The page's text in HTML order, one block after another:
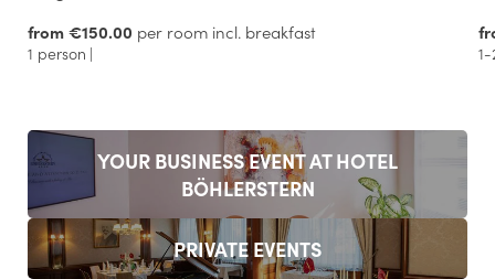
from €150.00 per room incl. breakfast
1 person |
YOUR BUSINESS EVENT AT HOTEL
BÖHLERSTERN
PRIVATE EVENTS